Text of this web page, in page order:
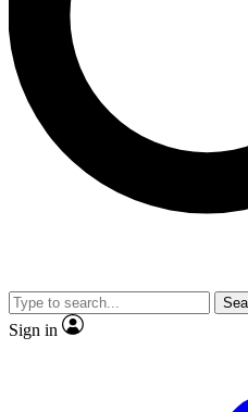
No ads, ever
video
Sign in